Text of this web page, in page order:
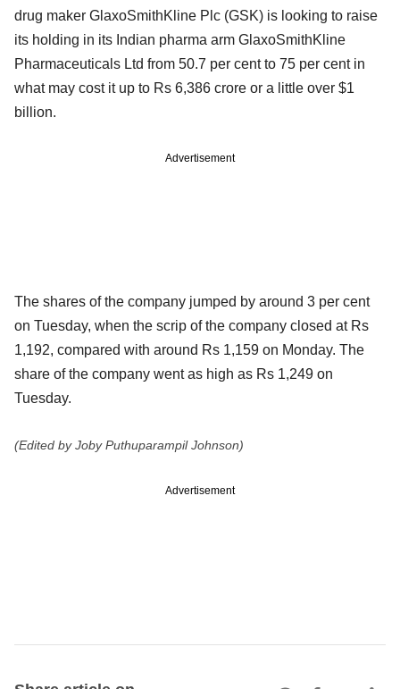
drug maker GlaxoSmithKline Plc (GSK) is looking to raise
its holding in its Indian pharma arm GlaxoSmithKline
Pharmaceuticals Ltd from 50.7 per cent to 75 per cent in
what may cost it up to Rs 6,386 crore or a little over $1
billion.
Advertisement
The shares of the company jumped by around 3 per cent
on Tuesday, when the scrip of the company closed at Rs
1,192, compared with around Rs 1,159 on Monday. The
share of the company went as high as Rs 1,249 on
Tuesday.
(Edited by Joby Puthuparampil Johnson)
Advertisement